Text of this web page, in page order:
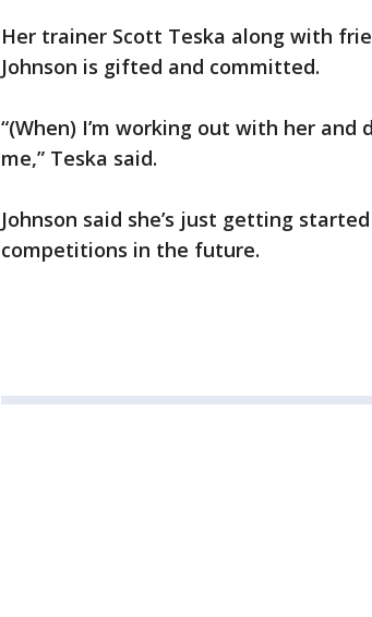
Her trainer Scott Teska along with
Johnson is gifted and committed.
“(When) I’m working out with her
me,” Teska said.
Johnson said she’s just getting
competitions in the future.